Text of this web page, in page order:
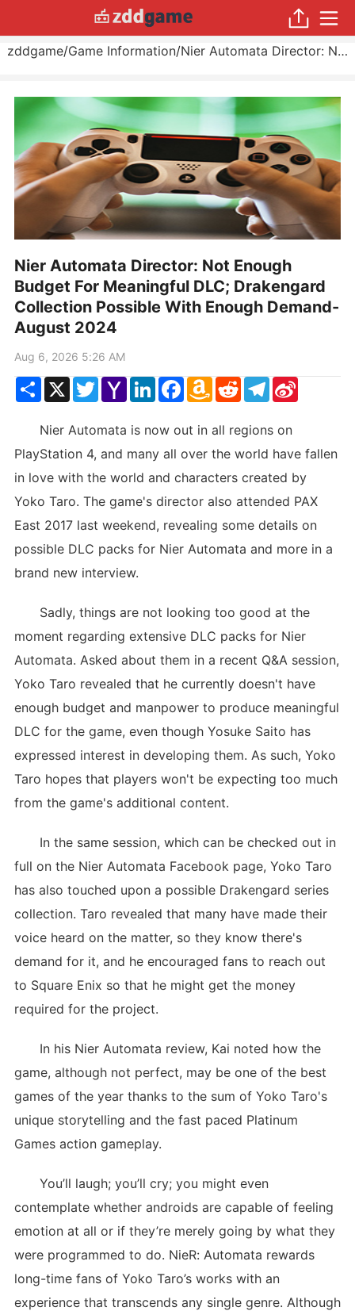
zddgame/Game Information/ Nier Automata Director: Not Enough Budget For Meaningful DLC; Drakengard Collection Possible With Enough Demand
Nier Automata Director: Not Enough
Budget For Meaningful DLC; Drakengard
Collection Possible With Enough Demand-
August 2024
Aug 6, 2026 5:26 AM
ShareX TwitterYahoo
Mail
LinkedInFacebook
Amazon
Wish
RedditTelegram
Sina
Weibo
Nier Automata is now out in all regions on
PlayStation 4, and many all over the world have fallen
in love with the world and characters created by
Yoko Taro. The game's director also attended PAX
East 2017 last weekend, revealing some details on
possible DLC packs for Nier Automata and more in a
brand new interview.
Sadly, things are not looking too good at the
moment regarding extensive DLC packs for Nier
Automata. Asked about them in a recent Q&A session,
Yoko Taro revealed that he currently doesn't have
enough budget and manpower to produce meaningful
DLC for the game, even though Yosuke Saito has
expressed interest in developing them. As such, Yoko
Taro hopes that players won't be expecting too much
from the game's additional content.
In the same session, which can be checked out in
full on the Nier Automata Facebook page, Yoko Taro
has also touched upon a possible Drakengard series
collection. Taro revealed that many have made their
voice heard on the matter, so they know there's
demand for it, and he encouraged fans to reach out
to Square Enix so that he might get the money
required for the project.
In his Nier Automata review, Kai noted how the
game, although not perfect, may be one of the best
games of the year thanks to the sum of Yoko Taro's
unique storytelling and the fast paced Platinum
Games action gameplay.
You’ll laugh; you’ll cry; you might even
contemplate whether androids are capable of feeling
emotion at all or if they’re merely going by what they
were programmed to do. NieR: Automata rewards
long-time fans of Yoko Taro’s works with an
experience that transcends any single genre. Although